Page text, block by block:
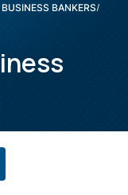
BANKERS